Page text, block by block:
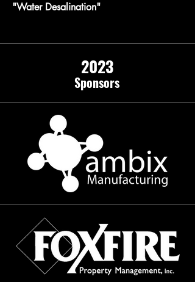
"Water Desalination"
2023
Sponsors